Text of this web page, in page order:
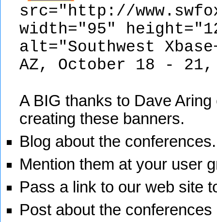
src="http://
width="95"
alt="Southwest
AZ, October 18 - 21,
A BIG thanks to Dave
creating these banners.
Blog about the conferences.
Mention them at your user
Pass a link to our web site
Post about the